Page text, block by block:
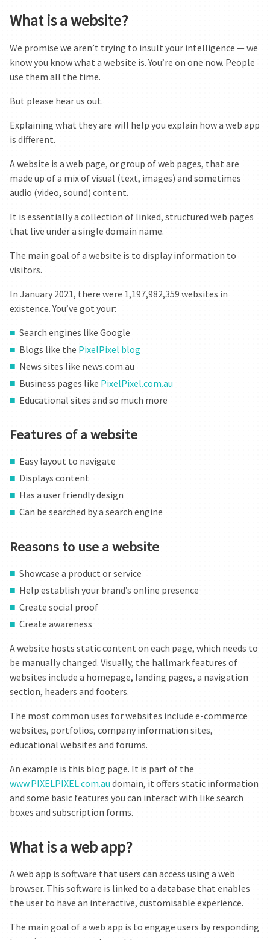
CAN MAKE
CAN DO
COMPANY
CAREER
CONTACT US
What is a website?
We promise we aren’t trying to insult your intelligence — we
know you know what a website is. You’re on one now. People
use them all the time.
But please hear us out.
Explaining what they are will help you explain how a web app
is different.
A website is a web page, or group of web pages, that are
made up of a mix of visual (text, images) and sometimes
audio (video, sound) content.
It is essentially a collection of linked, structured web pages
that live under a single domain name.
The main goal of a website is to display information to
visitors.
In January 2021, there were 1,197,982,359 websites in
existence. You’ve got your:
Search engines like Google
Blogs like the PixelPixel blog
News sites like news.com.au
Business pages like PixelPixel.com.au
Educational sites and so much more
Features of a website
Easy layout to navigate
Displays content
Has a user friendly design
Can be searched by a search engine
Reasons to use a website
Showcase a product or service
Help establish your brand’s online presence
Create social proof
Create awareness
A website hosts static content on each page, which needs to
be manually changed. Visually, the hallmark features of
websites include a homepage, landing pages, a navigation
section, headers and footers.
The most common uses for websites include e-commerce
websites, portfolios, company information sites,
educational websites and forums.
An example is this blog page. It is part of the
www.PIXELPIXEL.com.au domain, it offers static information
and some basic features you can interact with like search
boxes and subscription forms.
What is a web app?
A web app is software that users can access using a web
browser. This software is linked to a database that enables
the user to have an interactive, customisable experience.
The main goal of a web app is to engage users by responding